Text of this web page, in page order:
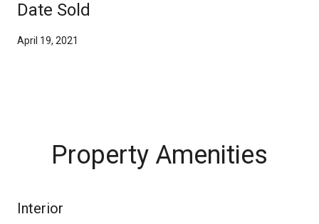
Date Sold
April 19, 2021
Property Amenities
Interior